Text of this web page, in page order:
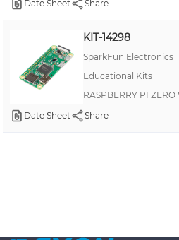
Date Sheet Share
KIT-14298
SparkFun Electronics
Educational Kits
RASPBERRY PI ZERO
Date Sheet
Share